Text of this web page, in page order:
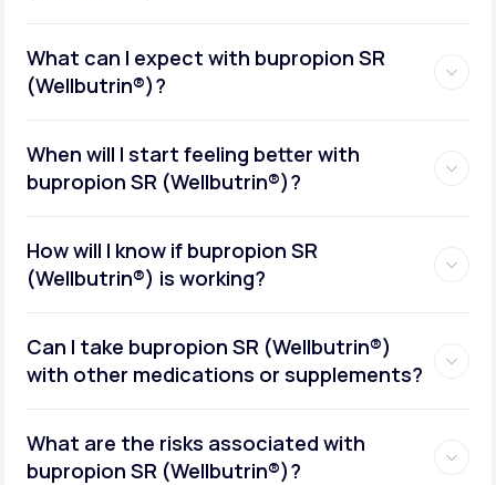
What can I expect with bupropion SR
(Wellbutrin®)?
When will I start feeling better with
bupropion SR (Wellbutrin®)?
How will I know if bupropion SR
(Wellbutrin®) is working?
Can I take bupropion SR (Wellbutrin®)
with other medications or supplements?
What are the risks associated with
bupropion SR (Wellbutrin®)?